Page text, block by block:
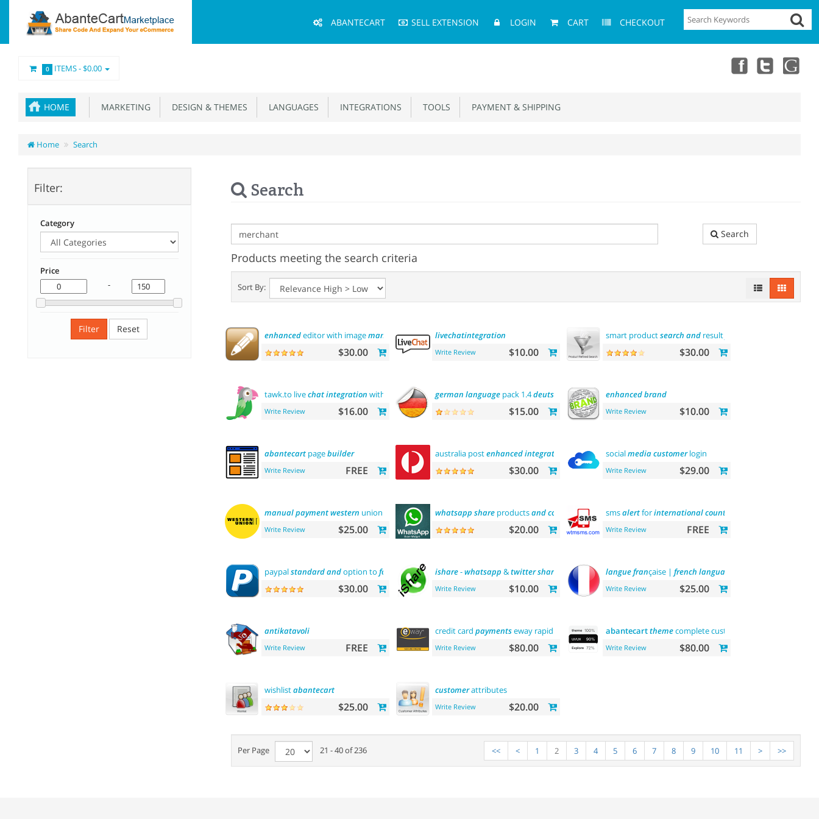
Menu
ABANTECART SELL EXTENSION LOGIN CART CHECKOUT
0 ITEMS -$0.00
HOME MARKETING DESIGN & THEMES LANGUAGES INTEGRATIONS TOOLS PAYMENT & SHIPPING
Home Search
Filter:
Category
Price
-
Filter Reset
Search
Search
Products meeting the search criteria
Sort By:
enhancededitor with imagemanager
$30.00
livechatintegration
Write Review $10.00
smart productsearch andresult
$30.00
tawk.to livechatintegration with users
Write Review $16.00
german languagepack 1.4deutsche sprache
$15.00
enhancedbrand
Write Review $10.00
abantecartpagebuilder
Write Review FREE
australia postenhancedintegration
$30.00
socialmediacustomerlogin
Write Review $29.00
manualpaymentwestern union
Write Review $25.00
whatsapp shareproductsandcontact
$20.00
smsalertforinternationalcountry
Write Review FREE
paypalstandardandoption to force us dollar with paypalpayment
$30.00
ishare-whatsapp &twittershare tool
Write Review $10.00
languefrançaise | french language
Write Review $25.00
antikatavoli
Write Review FREE
credit card paymentseway rapid api payment
Write Review $80.00
abantecartthemecomplete customization"> "the first"
Write Review $80.00
wishlistabantecart
$25.00
customerattributes
Write Review $20.00
Per Page 21 - 40 of 236 << < 1 2 3 4 5 6 7 8 9 10 11 > >>